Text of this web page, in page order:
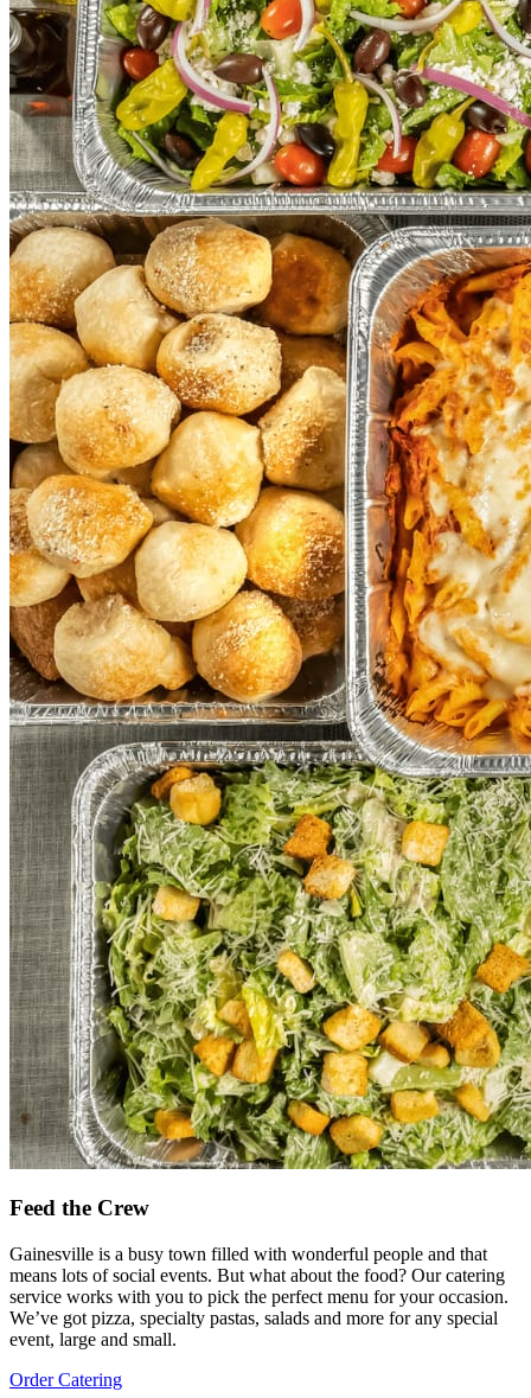
Feed the Crew
Gainesville is a busy town filled with wonderful people and that
means lots of social events. But what about the food? Our catering
service works with you to pick the perfect menu for your occasion.
We’ve got pizza, specialty pastas, salads and more for any special
event, large and small.
Order Catering